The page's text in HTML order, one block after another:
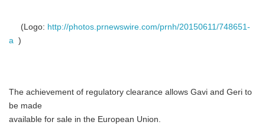
(Logo: http://photos.prnewswire.com/prnh/20150611/748651-
a )
The achievement of regulatory clearance allows Gavi and Geri to
be made
available for sale in the European Union.